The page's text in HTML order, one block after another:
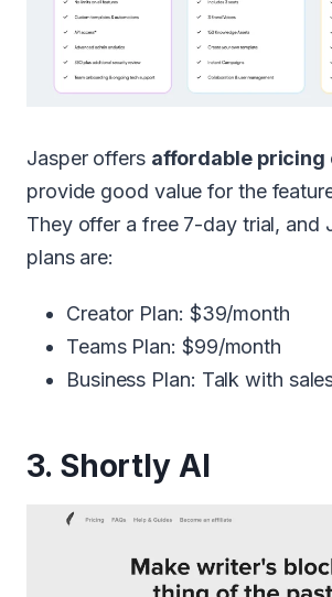
Jasper offers affordable pricing
provide good value for the
They offer a free 7-day trial, and
plans are:
Creator Plan: $39/month
Teams Plan: $99/month
Business Plan: Talk with
3. Shortly AI